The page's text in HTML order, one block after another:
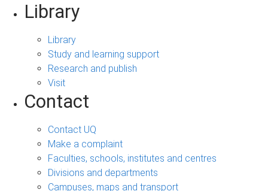
Library
Library
Study and learning support
Research and publish
Visit
Contact
Contact UQ
Make a complaint
Faculties, schools, institutes and centres
Divisions and departments
Campuses, maps and transport